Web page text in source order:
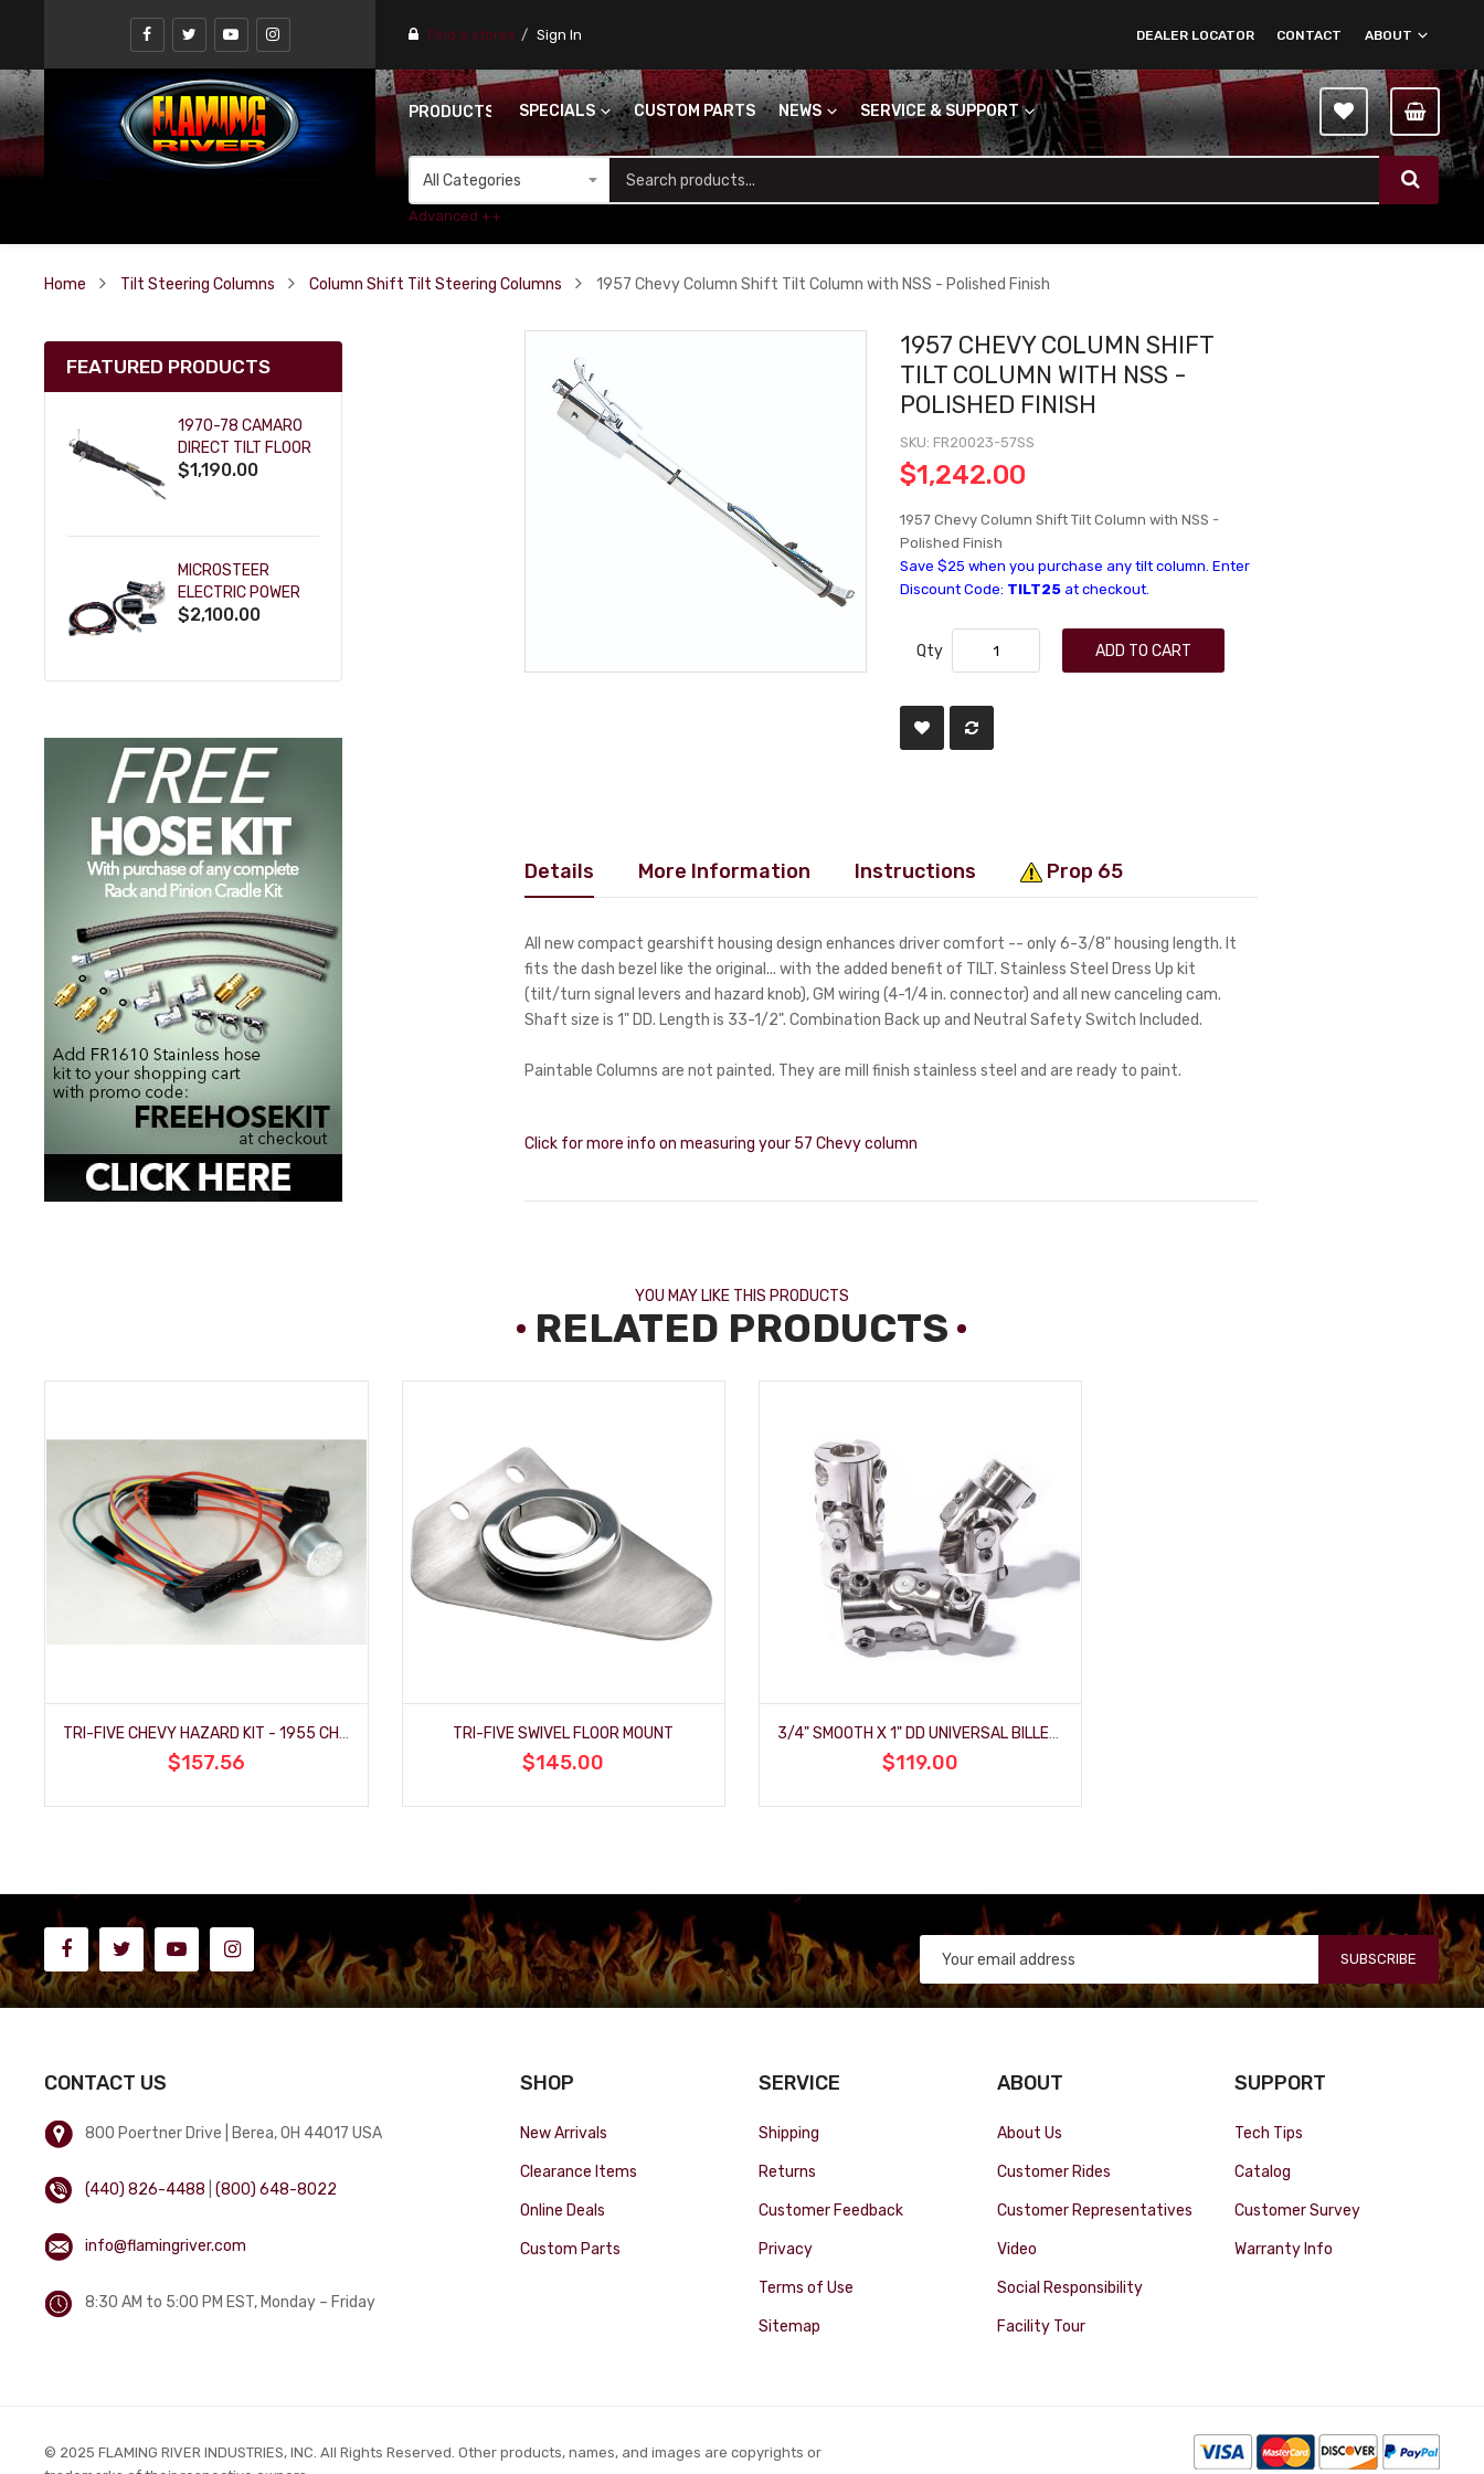
Find a stores Sign In ABOUT
CONTACT
DEALER LOCATOR
PRODUCTS SPECIALS CUSTOM PARTS NEWS SERVICE & SUPPORT
Advanced ++
Home Tilt Steering Columns Column Shift Tilt Steering Columns 1957 Chevy Column Shift Tilt Column with NSS - Polished Finish
1957 CHEVY COLUMN SHIFT
TILT COLUMN WITH NSS -
POLISHED FINISH
SKU FR20023-57SS
$1,242.00
1957 Chevy Column Shift Tilt Column with NSS -
Polished Finish
Save $25 when you purchase any tilt column. Enter
Discount Code: TILT25 at checkout.
Qty ADD TO CART
Details More Information Instructions Prop 65
All new compact gearshift housing design enhances driver comfort -- only 6-3/8" housing length. It
fits the dash bezel like the original... with the added benefit of TILT. Stainless Steel Dress Up kit
(tilt/turn signal levers and hazard knob), GM wiring (4-1/4 in. connector) and all new canceling cam.
Shaft size is 1" DD. Length is 33-1/2". Combination Back up and Neutral Safety Switch Included.
Paintable Columns are not painted. They are mill finish stainless steel and are ready to paint.
Click for more info on measuring your 57 Chevy column
FEATURED PRODUCTS
1970-78 CAMARO
DIRECT TILT FLOOR
SHIFT KEY COLUMN
$1,190.00
MICROSTEER
ELECTRIC POWER
STEERING
$2,100.00
YOU MAY LIKE THIS PRODUCTS
RELATED PRODUCTS
TRI-FIVE CHEVY HAZARD KIT - 1955 CHEVY
$157.56
TRI-FIVE SWIVEL FLOOR MOUNT
$145.00
3/4" SMOOTH X 1" DD UNIVERSAL BILLET-JOINT
$119.00
SUBSCRIBE
CONTACT US
800 Poertner Drive | Berea, OH 44017 USA
(440) 826-4488 |(800) 648-8022
info@flamingriver.com
8:30 AM to 5:00 PM EST, Monday – Friday
SHOP
New Arrivals
Clearance Items
Online Deals
Custom Parts
SERVICE
Shipping
Returns
Customer Feedback
Privacy
Terms of Use
Sitemap
ABOUT
About Us
Customer Rides
Customer Representatives
Video
Social Responsibility
Facility Tour
SUPPORT
Tech Tips
Catalog
Customer Survey
Warranty Info
© 2025 FLAMING RIVER INDUSTRIES, INC. All Rights Reserved. Other products, names, and images are copyrights or